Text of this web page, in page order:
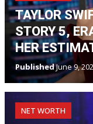
TAYLOR
STORY 5,
HER
PublishedJune 9,
NET WORTH